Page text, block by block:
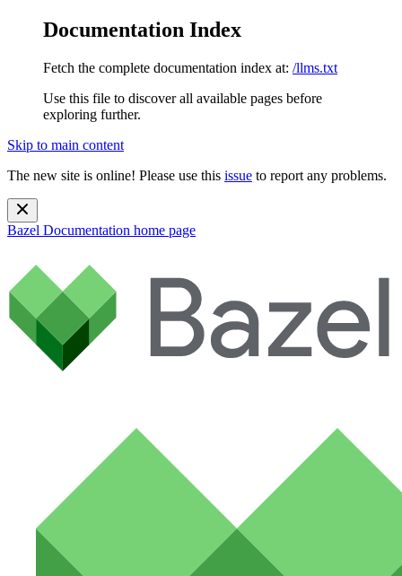
Documentation Index
Fetch the complete documentation index at: /llms.txt
Use this file to discover all available pages before
exploring further.
Skip to main content
The new site is online! Please use this issue to report any problems.
Bazel Documentation home page